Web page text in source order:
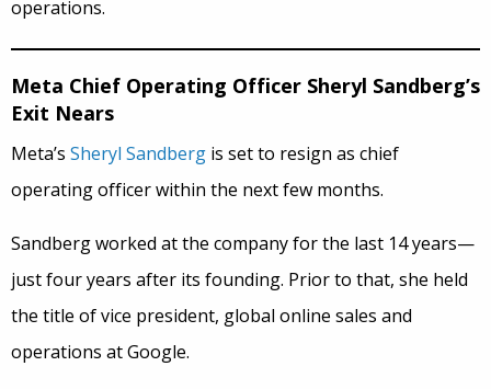
operations.
Meta Chief Operating Officer Sheryl Sandberg’s
Exit Nears
Meta’s Sheryl Sandberg is set to resign as chief
operating officer within the next few months.
Sandberg worked at the company for the last 14 years—
just four years after its founding. Prior to that, she held
the title of vice president, global online sales and
operations at Google.